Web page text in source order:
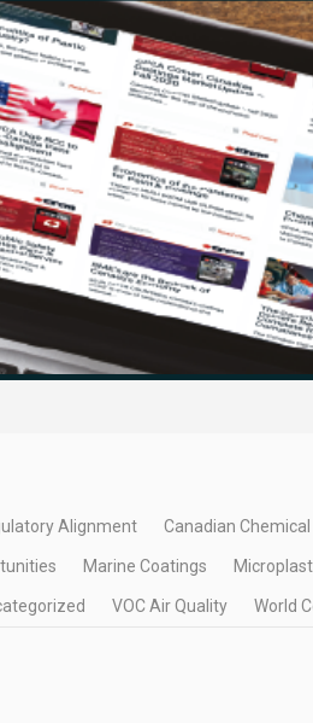
Alignment Canadian
Marine Coatings
VOC Air Quality World